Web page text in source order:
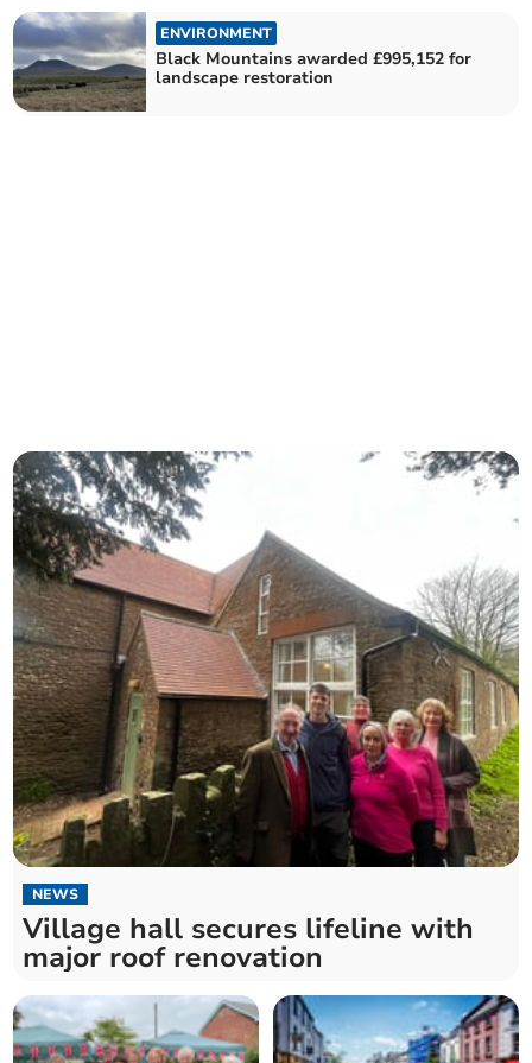
ENVIRONMENT
Black Mountains awarded £995,152 for
landscape restoration
NEWS
Village hall secures lifeline with
major roof renovation